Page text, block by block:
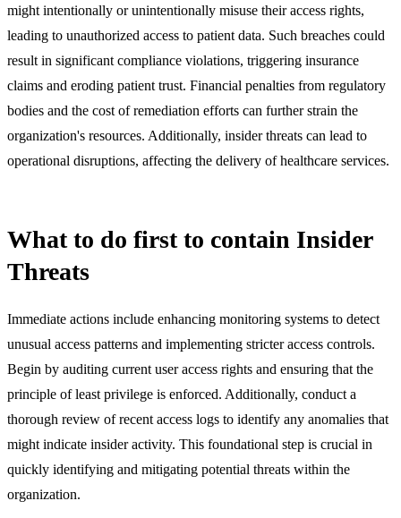
might intentionally or unintentionally misuse their access rights,
leading to unauthorized access to patient data. Such breaches could
result in significant compliance violations, triggering insurance
claims and eroding patient trust. Financial penalties from regulatory
bodies and the cost of remediation efforts can further strain the
organization's resources. Additionally, insider threats can lead to
operational disruptions, affecting the delivery of healthcare services.
What to do first to contain Insider
Threats
Immediate actions include enhancing monitoring systems to detect
unusual access patterns and implementing stricter access controls.
Begin by auditing current user access rights and ensuring that the
principle of least privilege is enforced. Additionally, conduct a
thorough review of recent access logs to identify any anomalies that
might indicate insider activity. This foundational step is crucial in
quickly identifying and mitigating potential threats within the
organization.